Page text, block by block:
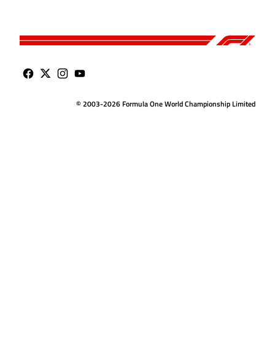
© 2003-2026 Formula One World Championship Limited